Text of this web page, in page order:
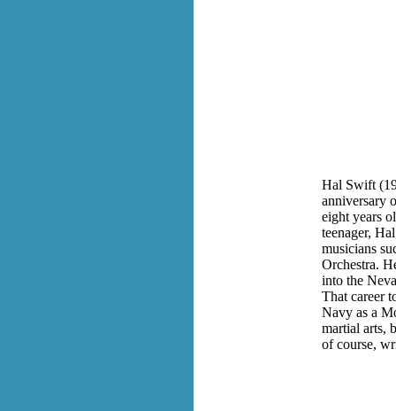
Hal Swift
anniversary
eight years
teenager,
musicians
Orchestra.
into the
That career
Navy as a
martial arts,
of course,